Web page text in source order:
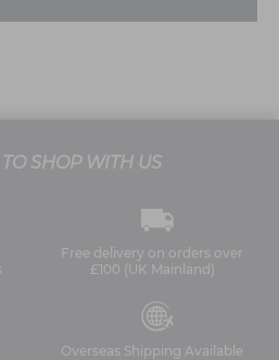
SHOP WITH US
Free delivery on orders over
£100 (UK Mainland)
Overseas Shipping Available